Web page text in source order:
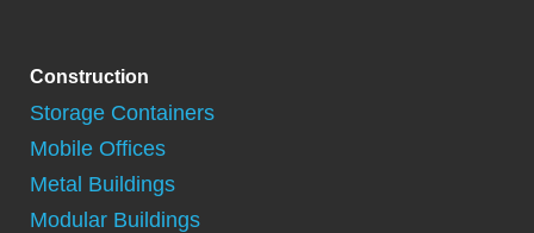
Construction
Storage Containers
Mobile Offices
Metal Buildings
Modular Buildings